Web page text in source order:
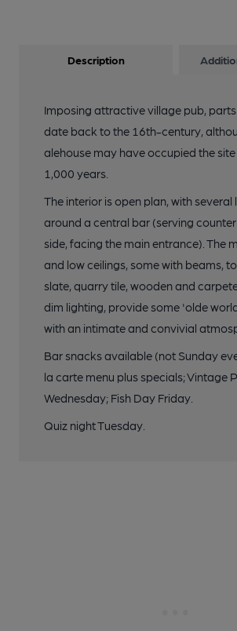
Description
Imposing attractive village pub,
date back to the 16th-century,
alehouse may have occupied the
1,000 years.
The interior is open plan, with
around a central bar (serving
side, facing the main entrance). The
and low ceilings, some with beams,
slate, quarry tile, wooden and
dim lighting, provide some 'olde
with an intimate and convivial
Bar snacks available (not Sunday
la carte menu plus specials; Vintage
Wednesday; Fish Day Friday.
Quiz night Tuesday.